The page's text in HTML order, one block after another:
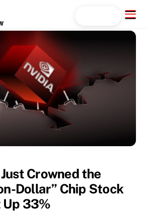
Menu
Crowned the
Dollar” Chip Stock
Up 33%